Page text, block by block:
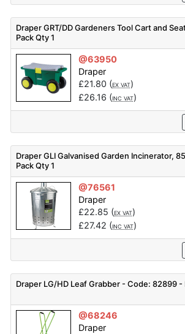
Draper GRT/DD Gardeners Tool Cart and
Pack Qty 1
@63950
Draper
£21.80 (EX VAT)
£26.16 (INC VAT)
Draper GLI Galvanised Garden Incinerator,
Pack Qty 1
@76561
Draper
£22.85 (EX VAT)
£27.42 (INC VAT)
Draper LG/HD Leaf Grabber - Code: 82899 -
@68246
Draper